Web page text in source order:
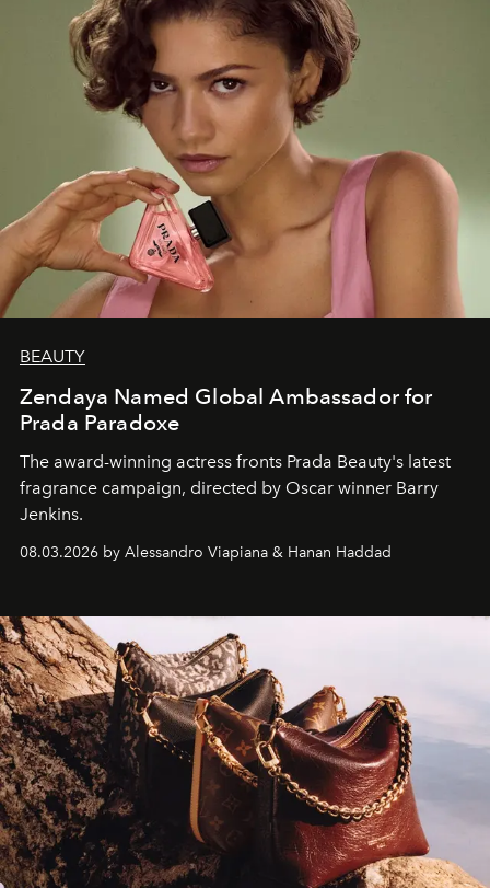
BEAUTY
Zendaya Named Global Ambassador for
Prada Paradoxe
The award-winning actress fronts Prada Beauty's latest
fragrance campaign, directed by Oscar winner Barry
Jenkins.
08.03.2026 by Alessandro Viapiana & Hanan Haddad